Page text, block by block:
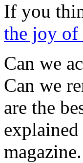
If you
the joy of
Can we
Can we
are the
magazine.